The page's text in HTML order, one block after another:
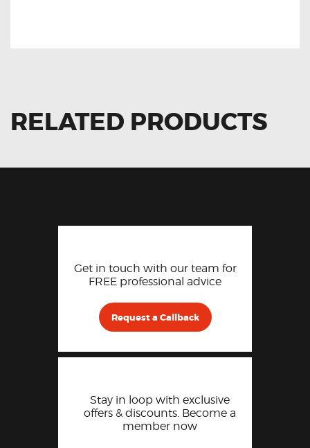
RELATED PRODUCTS
Get in touch with our team for
FREE professional advice
Request a Callback
Stay in loop with exclusive
offers & discounts. Become a
member now